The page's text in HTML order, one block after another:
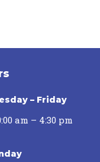
– Friday
am – 4:30 pm